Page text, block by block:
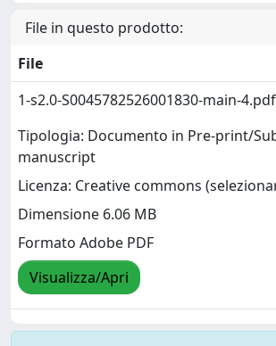
File in questo prodotto:
File
1-s2.0-S0045782526001830-main-4.pdf
Tipologia: Documento in Pre-print/
manuscript
Licenza: Creative commons
Dimensione 6.06 MB
Formato Adobe PDF
Visualizza/Apri